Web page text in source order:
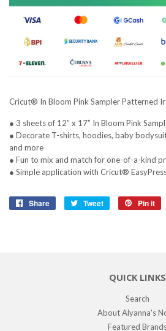
Cricut® In Bloom Pink Sampler Patterned
● 3 sheets of 12” x 17” In Bloom Pink
● Decorate T-shirts, hoodies, baby
and more
● Fun to mix and match for one-of-a-kind
● Simple application with Cricut®
Share
Share
Tweet
Tweet
Pin it
QUICK LINKS
Search
About Alyanna's
Featured